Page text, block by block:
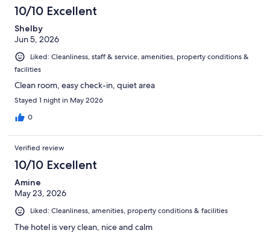
10/10 Excellent
Shelby
Jun 5, 2026
Liked: Cleanliness, staff & service, amenities, property conditions &
facilities
Clean room, easy check-in, quiet area
Stayed 1 night in May 2026
0
Verified review
10/10 Excellent
Amine
May 23, 2026
Liked: Cleanliness, amenities, property conditions & facilities
The hotel is very clean, nice and calm